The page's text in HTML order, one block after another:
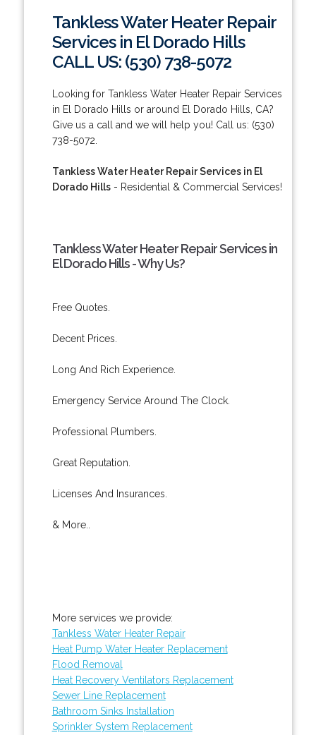
Tankless Water Heater Repair
Services in El Dorado Hills
CALL US: (530) 738-5072
Looking for Tankless Water Heater Repair Services
in El Dorado Hills or around El Dorado Hills, CA?
Give us a call and we will help you! Call us: (530)
738-5072.
Tankless Water Heater Repair Services in El
Dorado Hills- Residential & Commercial Services!
Tankless Water Heater Repair Services in
El Dorado Hills - Why Us?
Free Quotes.
Decent Prices.
Long And Rich Experience.
Emergency Service Around The Clock.
Professional Plumbers.
Great Reputation.
Licenses And Insurances.
& More..
More services we provide:
Tankless Water Heater Repair
Heat Pump Water Heater Replacement
Flood Removal
Heat Recovery Ventilators Replacement
Sewer Line Replacement
Bathroom Sinks Installation
Sprinkler System Replacement